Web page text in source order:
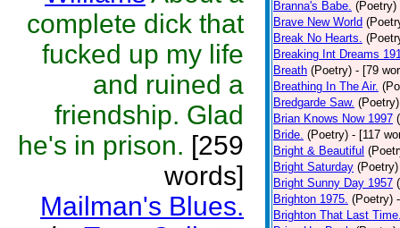
complete dick that
fucked up my life
and ruined a
friendship. Glad
he's in prison. [259
words]
Mailman's Blues.
Branna's Babe. (Poetry)
Brave New World
Break No Hearts.
Breaking Int Dreams
Breath (Poetry) - [79
Breathing In The Air.
Bredgarde Saw. (Poetry)
Brian Knows Now 1997
Bride. (Poetry) - [117
Bright & Beautiful
Bright Saturday (Poetry)
Bright Sunny Day 1957
Brighton 1975. (Poetry)
Brighton That Last